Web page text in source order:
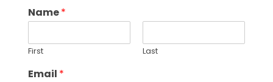
Name*
First Last
Email *